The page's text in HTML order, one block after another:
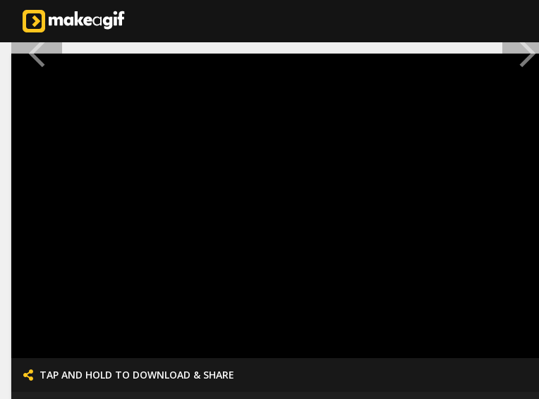
TAP AND HOLD TO DOWNLOAD & SHARE